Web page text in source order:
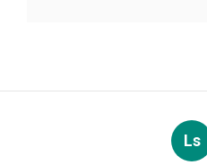
Ls